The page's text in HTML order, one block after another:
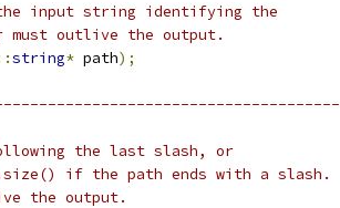
input string identifying the
outlive the output.
string* path);
the last slash, or
if the path ends with a slash.
the output.